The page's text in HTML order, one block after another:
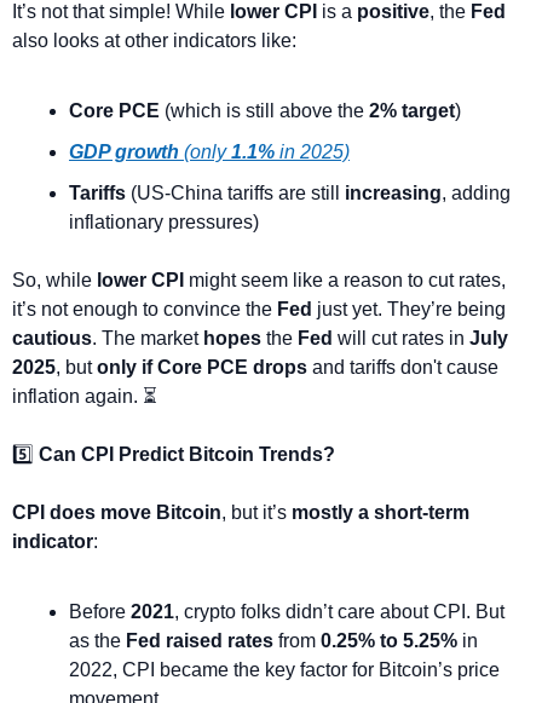
It’s not that simple! While lower CPI is a positive, the Fed
also looks at other indicators like:
Core PCE (which is still above the 2% target)
GDP growth (only 1.1% in 2025)
Tariffs (US-China tariffs are still increasing, adding
inflationary pressures)
So, while lower CPI might seem like a reason to cut rates,
it’s not enough to convince the Fed
cautious. The market hopes the Fed will cut rates in July
2025, but only if Core PCE drops and tariffs don't cause
inflation again. ⏳
5️⃣ Can CPI Predict Bitcoin Trends?
CPI does move Bitcoin, but it’s mostly a short-term
indicator:
Before 2021, crypto folks didn’t care about CPI. But
as the Fed raised rates from 0.25% to 5.25% in
2022, CPI became the key factor for Bitcoin’s price